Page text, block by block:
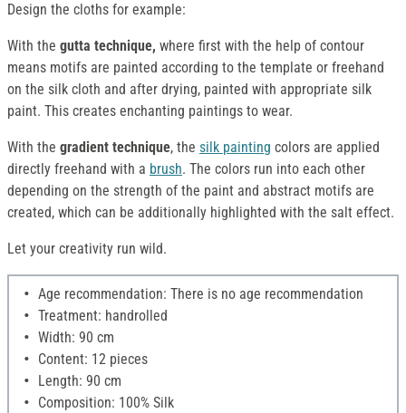
Design the cloths for example:
With the gutta technique, where first with the help of contour
means motifs are painted according to the template or freehand
on the silk cloth and after drying, painted with appropriate silk
paint. This creates enchanting paintings to wear.
With the gradient technique, the silk painting colors are applied
directly freehand with a brush. The colors run into each other
depending on the strength of the paint and abstract motifs are
created, which can be additionally highlighted with the salt effect.
Let your creativity run wild.
Age recommendation: There is no age recommendation
Treatment: handrolled
Width: 90 cm
Content: 12 pieces
Length: 90 cm
Composition: 100% Silk